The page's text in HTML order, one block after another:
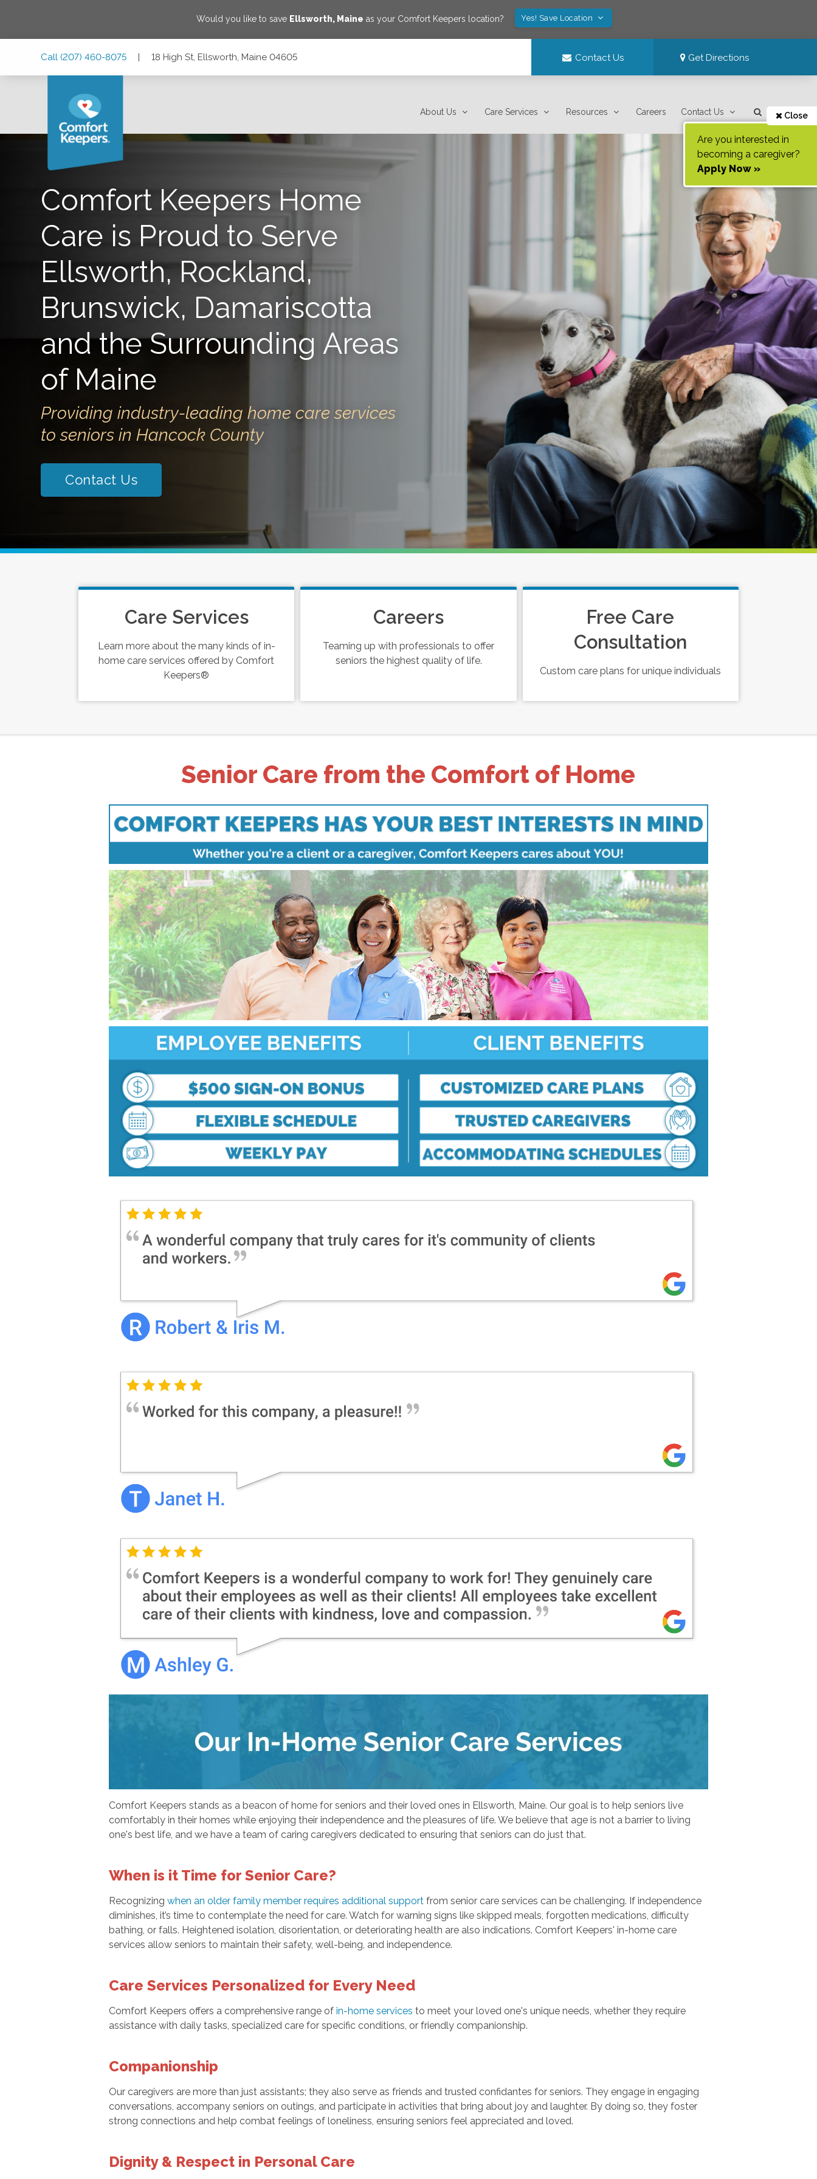
Would you like to save Ellsworth, Maine as your Comfort Keepers location? Yes! Save Location
Call (207) 460-8075 | 18 High St, Ellsworth, Maine 04605 Contact Us Get Directions
About Us Care Services Resources Careers Contact Us Close
Are you interested in
becoming a caregiver?
Apply Now »
Comfort Keepers Home
Care is Proud to Serve
Ellsworth, Rockland,
Brunswick, Damariscotta
and the Surrounding Areas
of Maine
Providing industry-leading home care services
to seniors in Hancock County
Contact Us
Care Services
Learn more about the many kinds of in-
home care services offered by Comfort
Keepers®
Careers
Teaming up with professionals to offer
seniors the highest quality of life.
Free Care
Consultation
Custom care plans for unique individuals
Senior Care from the Comfort of Home
Comfort Keepers stands as a beacon of home for seniors and their loved ones in Ellsworth, Maine. Our goal is to help seniors live
comfortably in their homes while enjoying their independence and the pleasures of life. We believe that age is not a barrier to living
one's best life, and we have a team of caring caregivers dedicated to ensuring that seniors can do just that.
When is it Time for Senior Care?
Recognizing when an older family member requires additional supportfrom senior care services can be challenging. If independence
diminishes, it’s time to contemplate the need for care. Watch for warning signs like skipped meals, forgotten medications, difficulty
bathing, or falls. Heightened isolation, disorientation, or deteriorating health are also indications. Comfort Keepers' in-home care
services allow seniors to maintain their safety, well-being, and independence.
Care Services Personalized for Every Need
Comfort Keepers offers a comprehensive range of in-home services to meet your loved one's unique needs, whether they require
assistance with daily tasks, specialized care for specific conditions, or friendly companionship.
Companionship
Our caregivers are more than just assistants; they also serve as friends and trusted confidantes for seniors. They engage in engaging
conversations, accompany seniors on outings, and participate in activities that bring about joy and laughter. By doing so, they foster
strong connections and help combat feelings of loneliness, ensuring seniors feel appreciated and loved.
Dignity & Respect in Personal Care